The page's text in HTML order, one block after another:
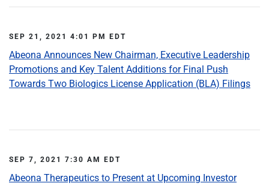
SEP 21, 2021 4:01 PM EDT
Abeona Announces New Chairman, Executive Leadership
Promotions and Key Talent Additions for Final Push
Towards Two Biologics License Application (BLA) Filings
SEP 7, 2021 7:30 AM EDT
Abeona Therapeutics to Present at Upcoming Investor